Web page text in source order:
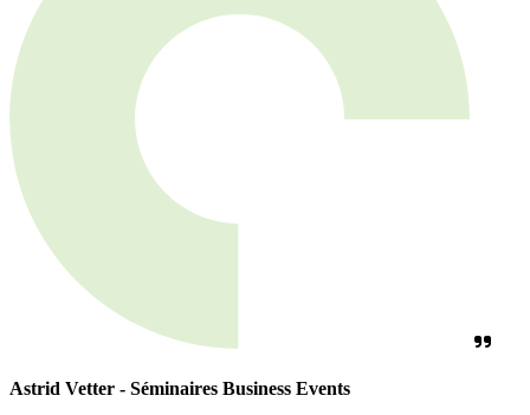
Astrid Vetter - Séminaires Business Events